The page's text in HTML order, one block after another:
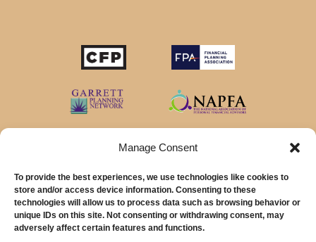
Manage Consent
To provide the best experiences, we use technologies like cookies to
store and/or access device information. Consenting to these
technologies will allow us to process data such as browsing behavior or
unique IDs on this site. Not consenting or withdrawing consent, may
adversely affect certain features and functions.
© 2026 MainStreet Financial Planning Inc.